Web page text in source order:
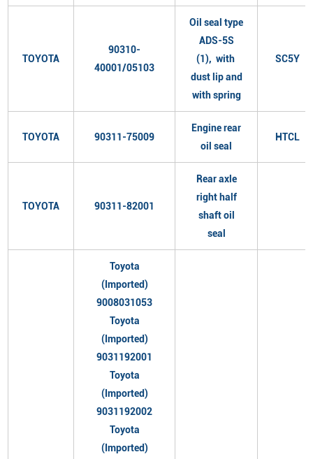
TOYOTA
90310-
40001/05103
Oil seal type
ADS-5S
(1), with
dust lip and
with spring
SC5Y
TOYOTA 90311-75009
Engine rear
oil seal
HTCL
TOYOTA 90311-82001
Rear axle
right half
shaft oil
seal
Toyota
(Imported)
9008031053
Toyota
(Imported)
9031192001
Toyota
(Imported)
9031192002
Toyota
(Imported)